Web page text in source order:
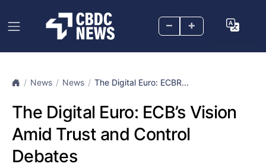
– +
News News The Digital Euro: ECBR...
The Digital Euro: ECB’s Vision
Amid Trust and Control
Debates